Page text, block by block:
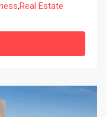
,Real Estate